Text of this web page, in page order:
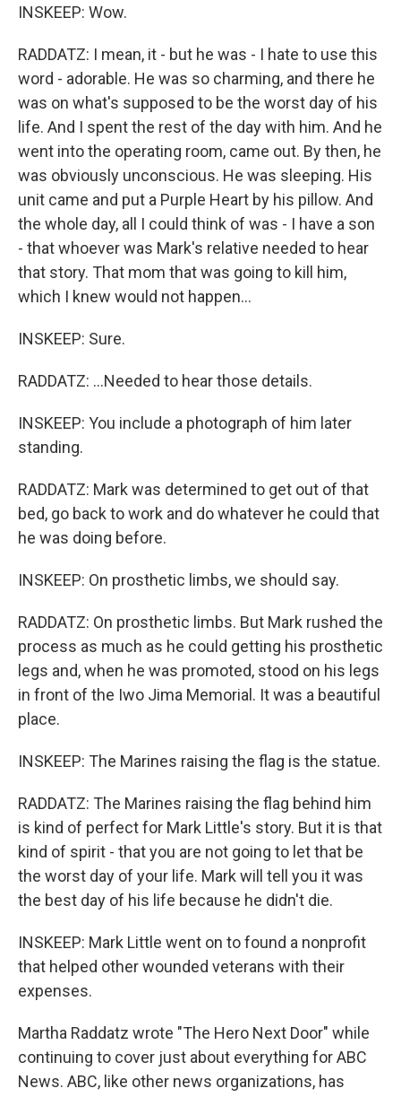
INSKEEP: Wow.
RADDATZ: I mean, it - but he was - I hate to use this
word - adorable. He was so charming, and there he
was on what's supposed to be the worst day of his
life. And I spent the rest of the day with him. And he
went into the operating room, came out. By then, he
was obviously unconscious. He was sleeping. His
unit came and put a Purple Heart by his pillow. And
the whole day, all I could think of was - I have a son
- that whoever was Mark's relative needed to hear
that story. That mom that was going to kill him,
which I knew would not happen...
INSKEEP: Sure.
RADDATZ: ...Needed to hear those details.
INSKEEP: You include a photograph of him later
standing.
RADDATZ: Mark was determined to get out of that
bed, go back to work and do whatever he could that
he was doing before.
INSKEEP: On prosthetic limbs, we should say.
RADDATZ: On prosthetic limbs. But Mark rushed the
process as much as he could getting his prosthetic
legs and, when he was promoted, stood on his legs
in front of the Iwo Jima Memorial. It was a beautiful
place.
INSKEEP: The Marines raising the flag is the statue.
RADDATZ: The Marines raising the flag behind him
is kind of perfect for Mark Little's story. But it is that
kind of spirit - that you are not going to let that be
the worst day of your life. Mark will tell you it was
the best day of his life because he didn't die.
INSKEEP: Mark Little went on to found a nonprofit
that helped other wounded veterans with their
expenses.
Martha Raddatz wrote "The Hero Next Door" while
continuing to cover just about everything for ABC
News. ABC, like other news organizations, has